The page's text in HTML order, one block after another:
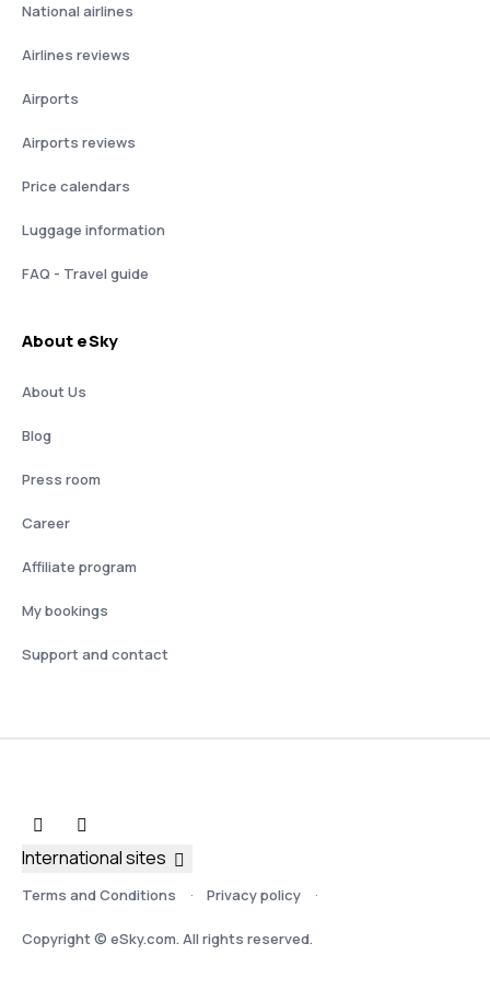
National airlines
Airlines reviews
Airports
Airports reviews
Price calendars
Luggage information
FAQ - Travel guide
About eSky
About Us
Blog
Press room
Career
Affiliate program
My bookings
Support and contact
Terms and Conditions Privacy policy
Copyright © eSky.com. All rights reserved.
International sites